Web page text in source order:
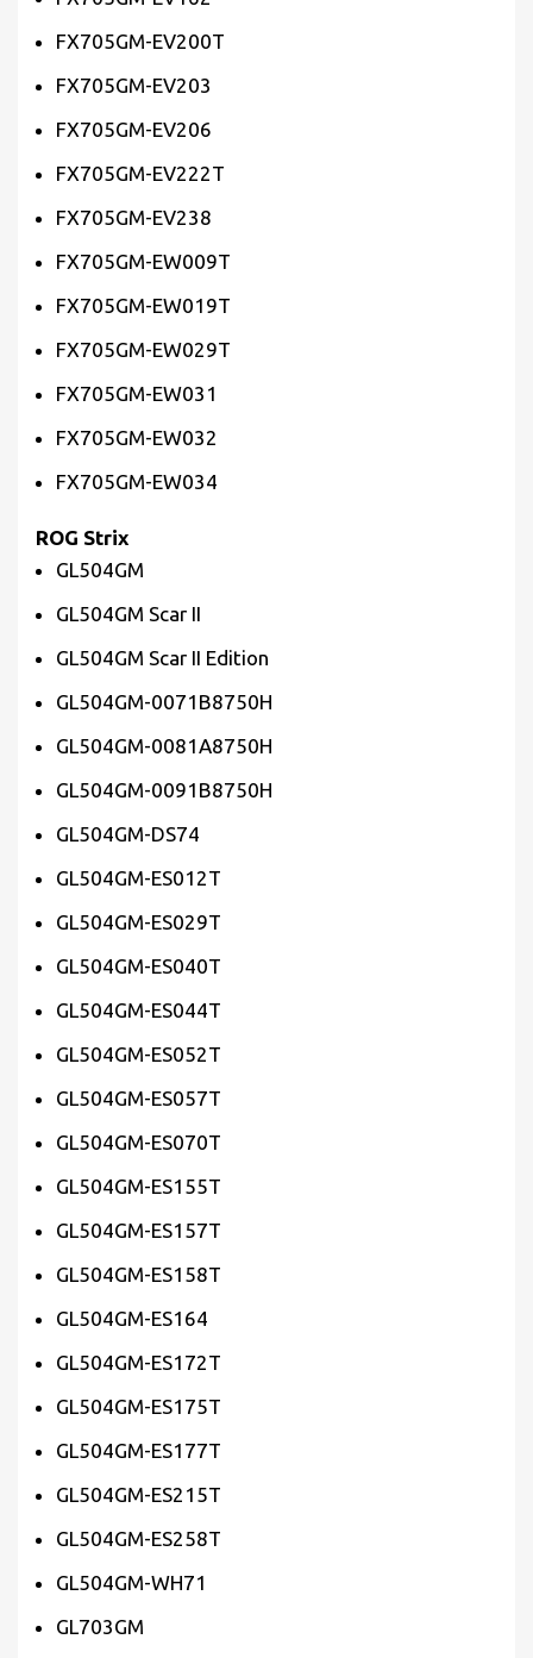
FX705GM-EV200T
FX705GM-EV203
FX705GM-EV206
FX705GM-EV222T
FX705GM-EV238
FX705GM-EW009T
FX705GM-EW019T
FX705GM-EW029T
FX705GM-EW031
FX705GM-EW032
FX705GM-EW034
ROG Strix
GL504GM
GL504GM Scar II
GL504GM Scar II Edition
GL504GM-0071B8750H
GL504GM-0081A8750H
GL504GM-0091B8750H
GL504GM-DS74
GL504GM-ES012T
GL504GM-ES029T
GL504GM-ES040T
GL504GM-ES044T
GL504GM-ES052T
GL504GM-ES057T
GL504GM-ES070T
GL504GM-ES155T
GL504GM-ES157T
GL504GM-ES158T
GL504GM-ES164
GL504GM-ES172T
GL504GM-ES175T
GL504GM-ES177T
GL504GM-ES215T
GL504GM-ES258T
GL504GM-WH71
GL703GM